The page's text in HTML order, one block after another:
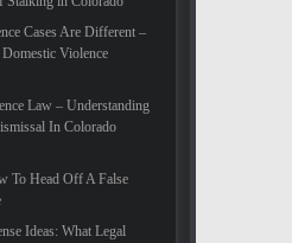
Cases Are Different –
Violence
Law – Understanding
In Colorado
To Head Off A False
Ideas: What Legal